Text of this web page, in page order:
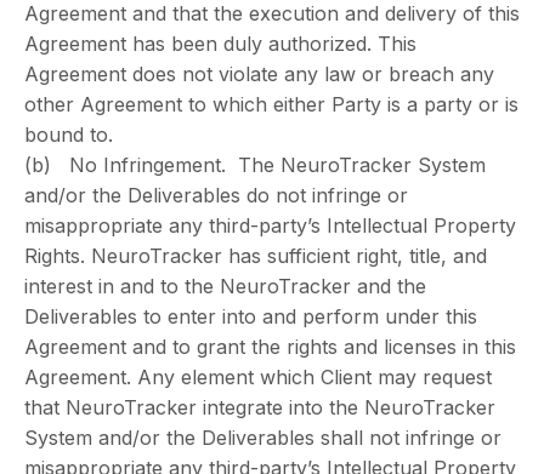
Agreement and that the execution and delivery of this
Agreement has been duly authorized. This
Agreement does not violate any law or breach any
other Agreement to which either Party is a party or is
bound to.
(b) No Infringement. The NeuroTracker System
and/or the Deliverables do not infringe or
misappropriate any third-party’s Intellectual Property
Rights. NeuroTracker has sufficient right, title, and
interest in and to the NeuroTracker and the
Deliverables to enter into and perform under this
Agreement and to grant the rights and licenses in this
Agreement. Any element which Client may request
that NeuroTracker integrate into the NeuroTracker
System and/or the Deliverables shall not infringe or
misappropriate any third-party’s Intellectual Property